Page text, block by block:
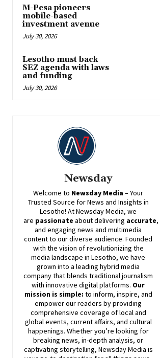
M-Pesa pioneers
mobile-based
investment avenue
July 30, 2026
Lesotho must back
SEZ agenda with laws
and funding
July 30, 2026
Newsday
Welcome to Newsday Media – Your
Trusted Source for News and Insights in
Lesotho! AtNewsdayMedia, we
are passionate aboutdelivering accurate,
and engaging news and multimedia
content to our diverse audience. Founded
with the vision of revolutionizing the
media landscape in Lesotho, we have
grown into a leading hybrid media
company that blends traditional journalism
with innovative digital platforms. Our
mission is simple: to inform, inspire, and
empower our readers by providing
comprehensive coverage of local and
global events, current affairs, and cultural
happenings. Whether you’re looking for
breaking news, in-depth analysis, or
captivating storytelling, NewsdayMedia is